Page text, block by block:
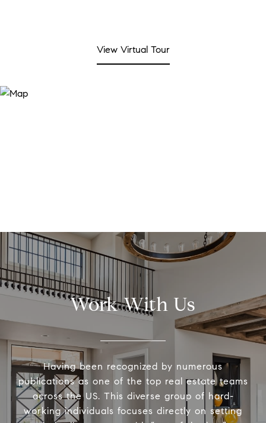
View Virtual Tour
Work With Us
Having been recognized by numerous
publications as one of the top real estate teams
across the US. This diverse group of hard-
working individuals focuses directly on setting